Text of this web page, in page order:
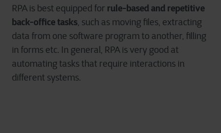
RPA is best equipped for rule-based and repetitive
back-office tasks, such as moving files, extracting
data from one software program to another, filling
in forms etc. In general, RPA is very good at
automating tasks that require interactions in
different systems.